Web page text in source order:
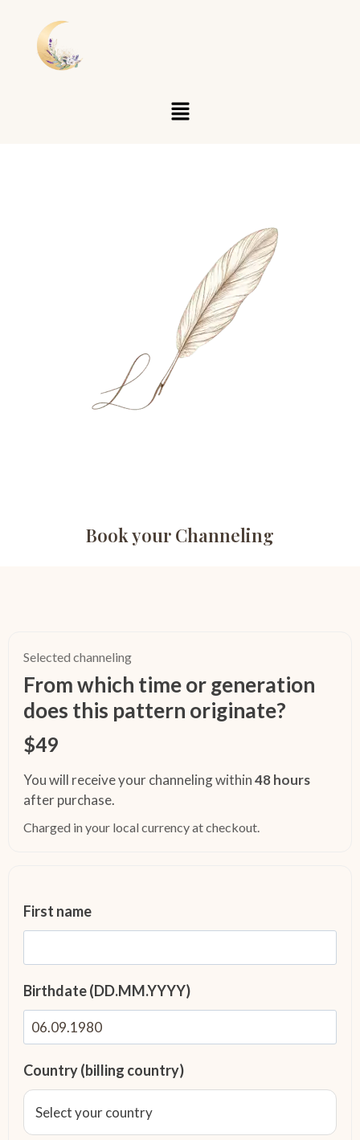
Book your Channeling
Selected channeling
From which time or generation
does this pattern originate?
$49
You will receive your channeling within48 hours
after purchase.
Charged in your local currency at checkout.
First name
Birthdate (DD.MM.YYYY)
Country (billing country)